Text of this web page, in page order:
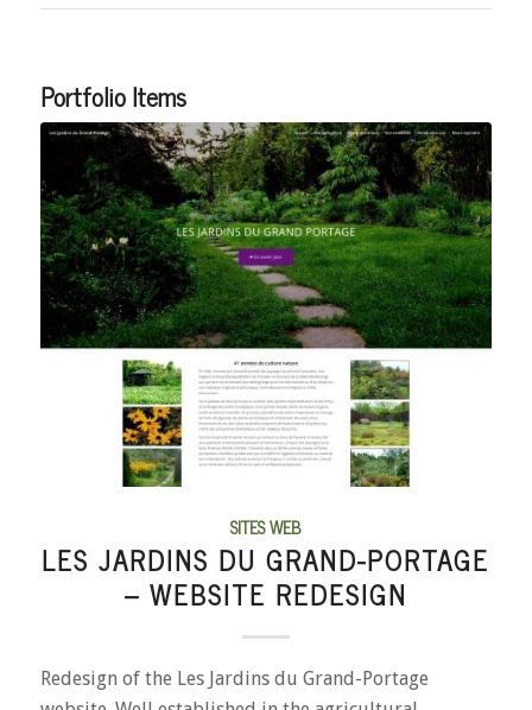
Portfolio Items
SITES WEB
LES JARDINS DU GRAND-PORTAGE
– WEBSITE REDESIGN
Redesign of the Les Jardins du Grand-Portage